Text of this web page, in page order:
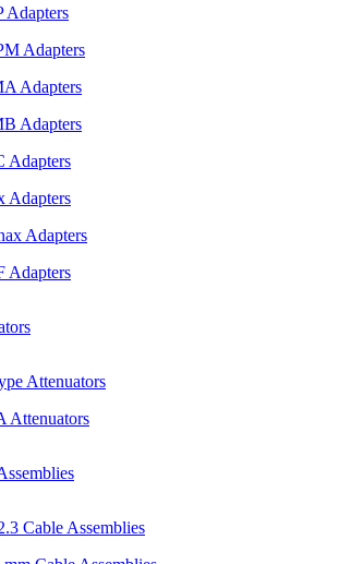
Adapters
Adapters
Adapters
Adapters
Adapters
Adapters
Adapters
Adapters
Attenuators
Attenuators
Cable Assemblies